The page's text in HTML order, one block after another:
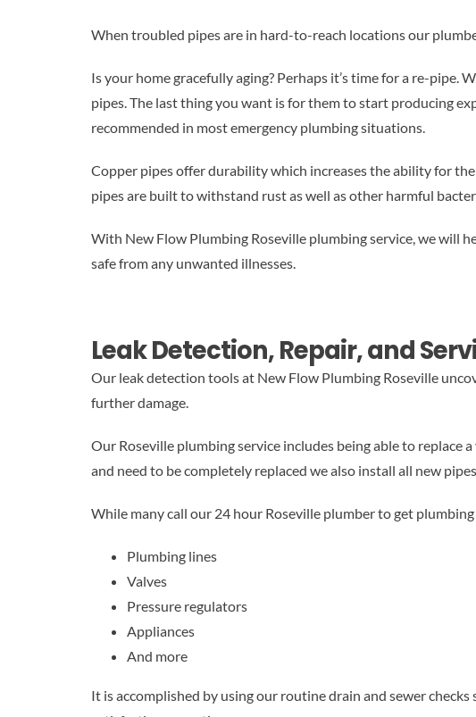
When troubled pipes are in hard-to-reach locations our
Is your home gracefully aging? Perhaps it’s time for a re-pipe.
pipes. The last thing you want is for them to start producing
recommended in most emergency plumbing situations.
Copper pipes offer durability which increases the ability for
pipes are built to withstand rust as well as other harmful
With New Flow Plumbing Roseville plumbing service, we will
safe from any unwanted illnesses.
Leak Detection, Repair, and
Our leak detection tools at New Flow Plumbing Roseville
further damage.
Our Roseville plumbing service includes being able to replace
and need to be completely replaced we also install all new
While many call our 24 hour Roseville plumber to get
Plumbing lines
Valves
Pressure regulators
Appliances
And more
It is accomplished by using our routine drain and sewer